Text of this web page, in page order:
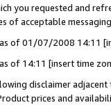
you requested and
of acceptable
of 01/07/2008 14:11
of 14:11 [insert time
disclaimer
prices and